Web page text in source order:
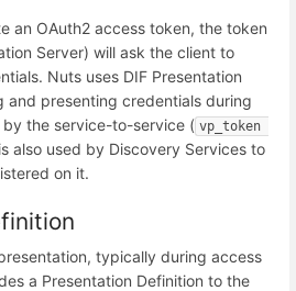
an OAuth2 access token, the token
Server) will ask the client to
Nuts uses DIF Presentation
and presenting credentials during
the service-to-service ( vp_token
also used by Discovery Services to
on it.
typically during access
a Presentation Definition to the